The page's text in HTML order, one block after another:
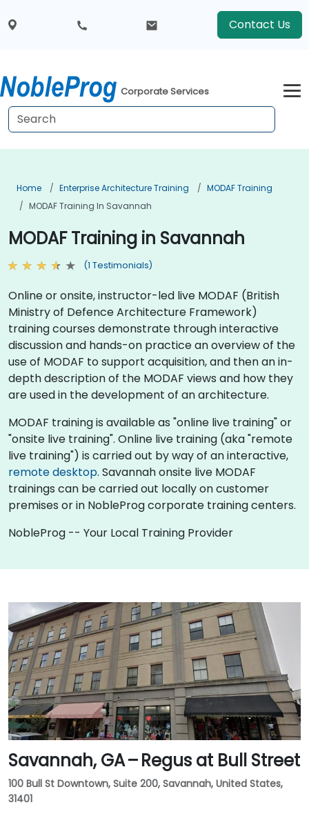
Contact Us
Corporate Services
Home Enterprise Architecture Training
MODAF Training
MODAF Training In Savannah
MODAF Training in Savannah
(1 Testimonials)
Online or onsite, instructor-led live MODAF (British
Ministry of Defence Architecture Framework)
training courses demonstrate through interactive
discussion and hands-on practice an overview of the
use of MODAF to support acquisition, and then an in-
depth description of the MODAF views and how they
are used in the development of an architecture.
MODAF training is available as "online live training" or
"onsite live training". Online live training (aka "remote
live training") is carried out by way of an interactive,
remote desktop. Savannah onsite live MODAF
trainings can be carried out locally on customer
premises or in NobleProg corporate training centers.
NobleProg -- Your Local Training Provider
Savannah, GA – Regus at Bull Street
100 Bull St Downtown, Suite 200, Savannah, United States,
31401